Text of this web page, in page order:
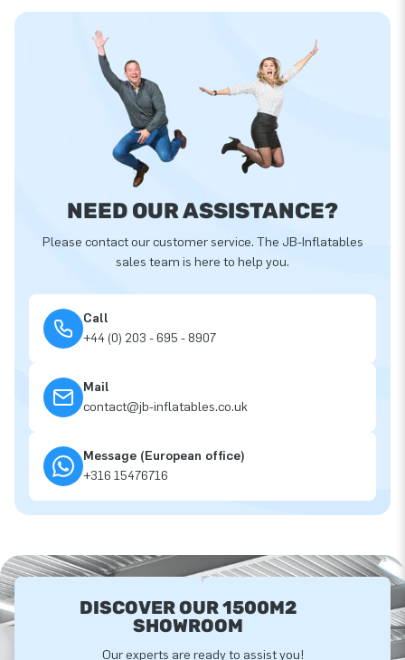
NEED OUR ASSISTANCE?
Please contact our customer service. The JB-Inflatables
sales team is here to help you.
Call
+44 (0) 203 - 695 - 8907
Mail
contact@jb-inflatables.co.uk
Message (European office)
+316 15476716
DISCOVER OUR 1500M2
SHOWROOM
Our experts are ready to assist you!